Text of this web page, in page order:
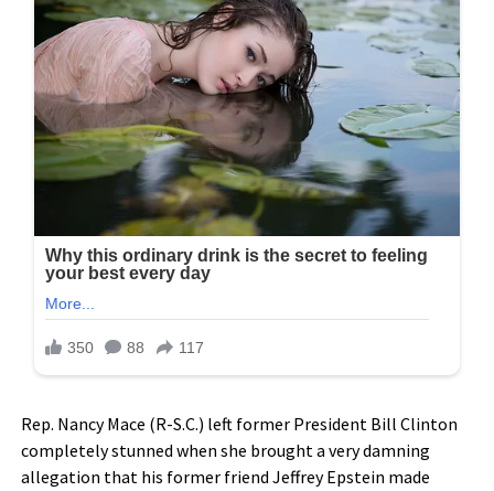
Rep. Nancy Mace (R-S.C.) left former President Bill Clinton
completely stunned when she brought a very damning
allegation that his former friend Jeffrey Epstein made